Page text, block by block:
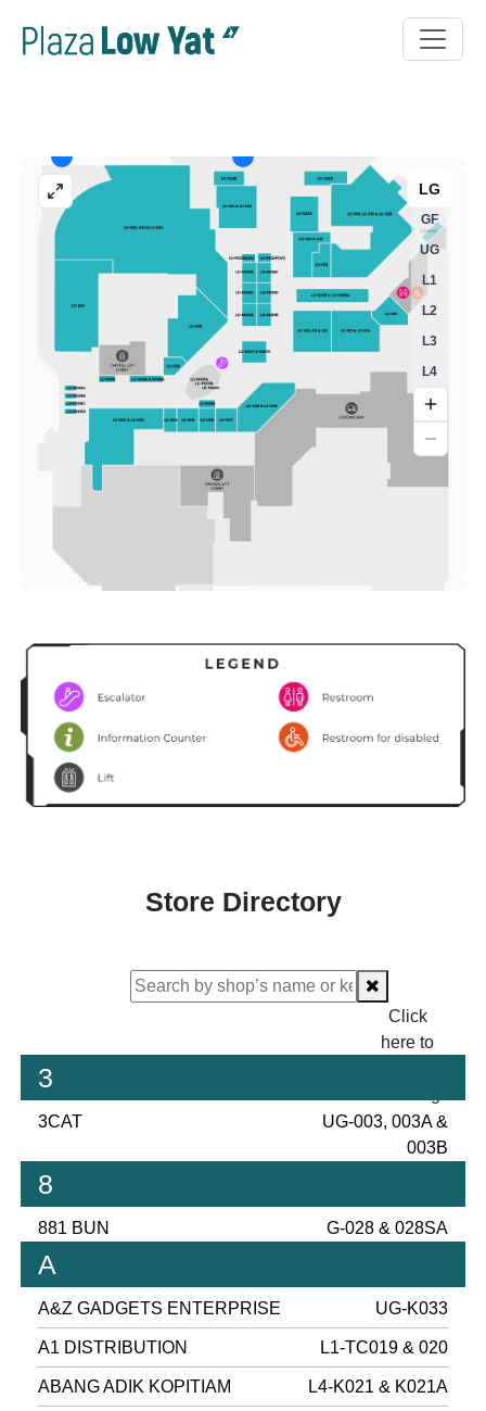
Store Directory
Click
here to
3
3CAT
UG-003, 003A &
003B
8
881 BUN G-028 & 028SA
A
A&Z GADGETS ENTERPRISE UG-K033
A1 DISTRIBUTION L1-TC019 & 020
ABANG ADIK KOPITIAM L4-K021 & K021A